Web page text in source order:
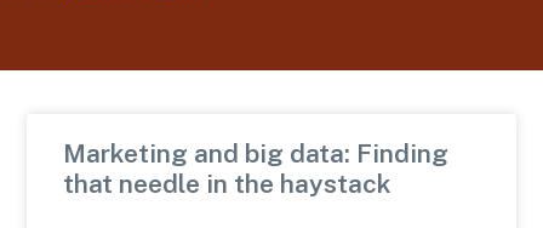
Marketing and big data: Finding
that needle in the haystack